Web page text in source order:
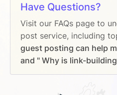
Have Questions?
Visit our FAQs page to
post service, including
guest posting can help
and " Why is link-